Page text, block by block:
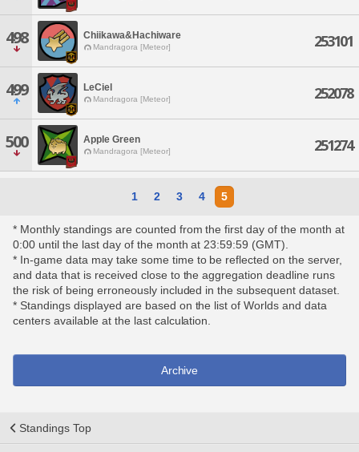
498 Chiikawa&Hachiware
Mandragora [Meteor] 253101
499 LeCiel
Mandragora [Meteor] 252078
500 Apple Green
Mandragora [Meteor] 251274
1 2 3 4 5
* Monthly standings are counted from the first day of the month at
0:00 until the last day of the month at 23:59:59 (GMT).
* In-game data may take some time to be reflected on the server,
and data that is received close to the aggregation deadline runs
the risk of being erroneously included in the subsequent dataset.
* Standings displayed are based on the list of Worlds and data
centers available at the last calculation.
Archive
Standings Top